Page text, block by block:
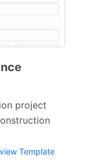
project
Template